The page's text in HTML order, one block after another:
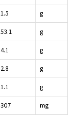
1.5 g
53.1 g
4.1 g
2.8 g
1.1 g
307 mg